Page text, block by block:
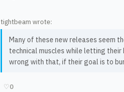
tightbeam wrote:
Many of these new releases seem
technical muscles while letting their
wrong with that, if their goal is to
♡0